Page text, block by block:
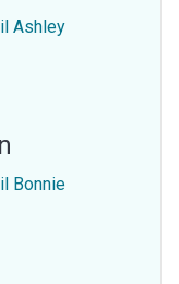
Ashley
Bonnie